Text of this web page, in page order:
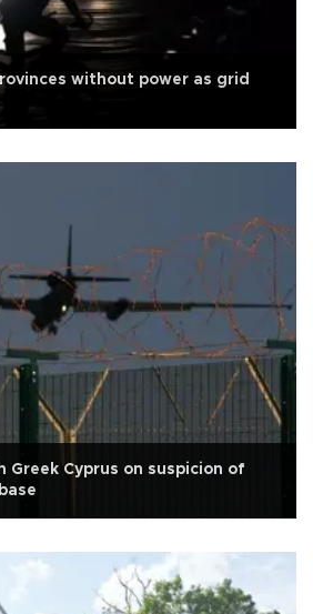
without power as grid
Greek Cyprus on suspicion of